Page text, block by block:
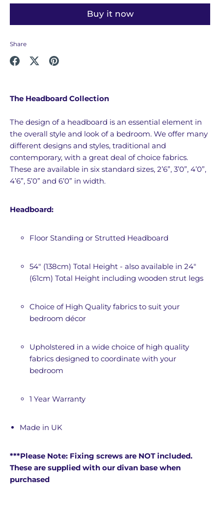
Buy it now
Share
Facebook
Twitter
The Headboard Collection
The design of a headboard is an essential element in
the overall style and look of a bedroom. We offer many
different designs and styles, traditional and
contemporary, with a great deal of choice fabrics.
These are available in six standard sizes, 2’6”, 3’0”, 4’0”,
4’6”, 5’0” and 6’0” in width.
Headboard:
Floor Standing or Strutted Headboard
54" (138cm) Total Height - also available in 24"
(61cm) Total Height including wooden strut legs
Choice of High Quality fabrics to suit your
bedroom décor
Upholstered in a wide choice of high quality
fabrics designed to coordinate with your
bedroom
1 Year Warranty
Made in UK
***Please Note: Fixing screws are NOT included.
These are supplied with our divan base when
purchased